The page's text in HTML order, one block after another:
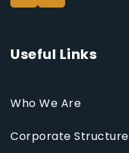
Useful Links
Who We Are
Corporate Structure